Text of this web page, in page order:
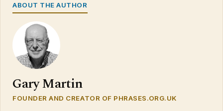
ABOUT THE AUTHOR
Gary Martin
FOUNDER AND CREATOR OF PHRASES.ORG.UK